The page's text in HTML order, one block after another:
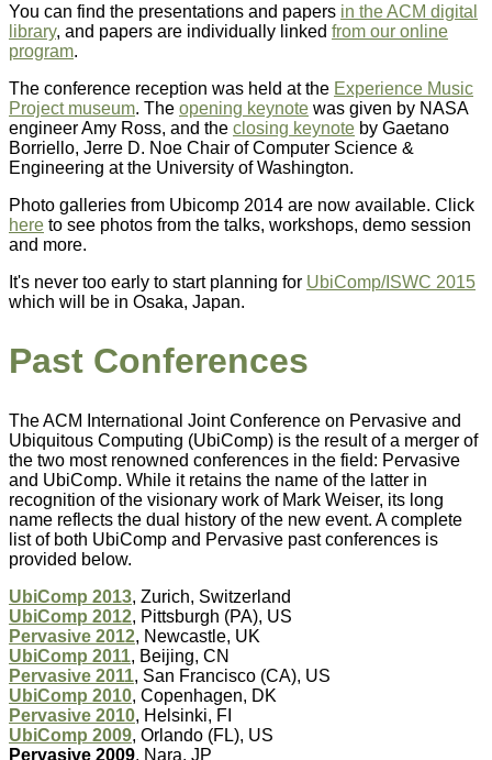
You can find the presentations and papers in the ACM digital
library, and papers are individually linked from our online
program.
The conference reception was held at the Experience Music
Project museum. The opening keynote was given by NASA
engineer Amy Ross, and the closing keynote by Gaetano
Borriello, Jerre D. Noe Chair of Computer Science &
Engineering at the University of Washington.
Photo galleries from Ubicomp 2014 are now available. Click
here to see photos from the talks, workshops, demo session
and more.
It's never too early to start planning for UbiComp/ISWC 2015
which will be in Osaka, Japan.
Past Conferences
The ACM International Joint Conference on Pervasive and
Ubiquitous Computing (UbiComp) is the result of a merger of
the two most renowned conferences in the field: Pervasive
and UbiComp. While it retains the name of the latter in
recognition of the visionary work of Mark Weiser, its long
name reflects the dual history of the new event. A complete
list of both UbiComp and Pervasive past conferences is
provided below.
UbiComp 2013, Zurich, Switzerland
UbiComp 2012, Pittsburgh (PA), US
Pervasive 2012, Newcastle, UK
UbiComp 2011, Beijing, CN
Pervasive 2011, San Francisco (CA), US
UbiComp 2010, Copenhagen, DK
Pervasive 2010, Helsinki, FI
UbiComp 2009, Orlando (FL), US
Pervasive 2009, Nara, JP